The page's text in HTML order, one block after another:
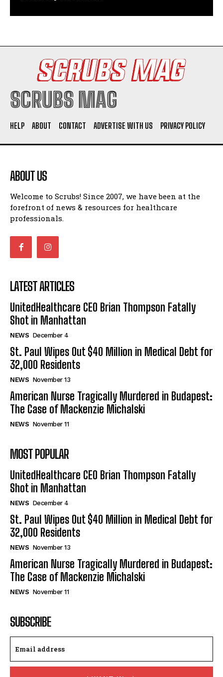
SCRUBS MAG
HELP ABOUT CONTACT ADVERTISE WITH US PRIVACY POLICY
ABOUT US
Welcome to Scrubs! Since 2007, we have been at the
forefront of news & resources for healthcare
professionals.
LATEST ARTICLES
UnitedHealthcare CEO Brian Thompson Fatally
Shot in Manhattan
NEWS December 4
St. Paul Wipes Out $40 Million in Medical Debt for
32,000 Residents
NEWS November 13
American Nurse Tragically Murdered in Budapest:
The Case of Mackenzie Michalski
NEWS November 11
MOST POPULAR
UnitedHealthcare CEO Brian Thompson Fatally
Shot in Manhattan
NEWS December 4
St. Paul Wipes Out $40 Million in Medical Debt for
32,000 Residents
NEWS November 13
American Nurse Tragically Murdered in Budapest:
The Case of Mackenzie Michalski
NEWS November 11
SUBSCRIBE